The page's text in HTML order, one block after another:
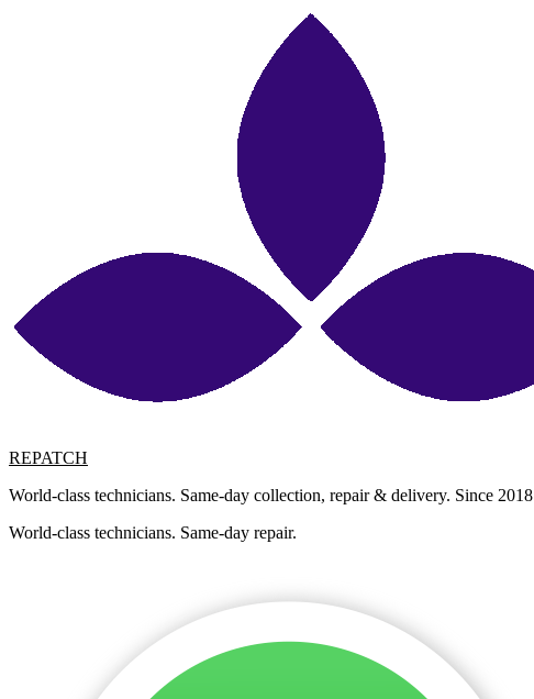
REPATCH
World-class technicians. Same-day collection, repair & delivery. Since 2018
World-class technicians. Same-day repair.